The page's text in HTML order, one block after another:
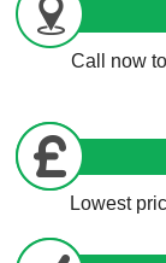
Call now
Lowest